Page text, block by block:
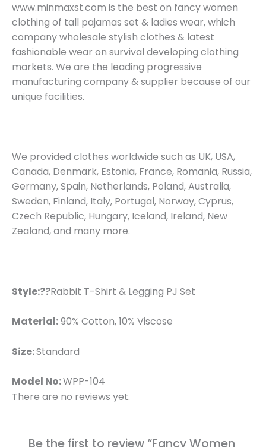
www.minmaxst.com is the best on fancy women
clothing of tall pajamas set & ladies wear, which
company wholesale stylish clothes & latest
fashionable wear on survival developing clothing
markets. We are the leading progressive
manufacturing company & supplier because of our
unique facilities.
We provided clothes worldwide such as UK, USA,
Canada, Denmark, Estonia, France, Romania, Russia,
Germany, Spain, Netherlands, Poland, Australia,
Sweden, Finland, Italy, Portugal, Norway, Cyprus,
Czech Republic, Hungary, Iceland, Ireland, New
Zealand, and many more.
Style:??Rabbit T-Shirt & Legging PJ Set
Material:90% Cotton, 10% Viscose
Size:Standard
Model No:WPP-104
There are no reviews yet.
Be the first to review “Fancy Women